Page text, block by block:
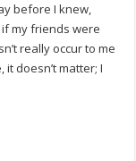
before I knew,
my friends were
really occur to me
doesn’t matter; I